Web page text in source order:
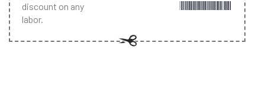
discount on any
labor.